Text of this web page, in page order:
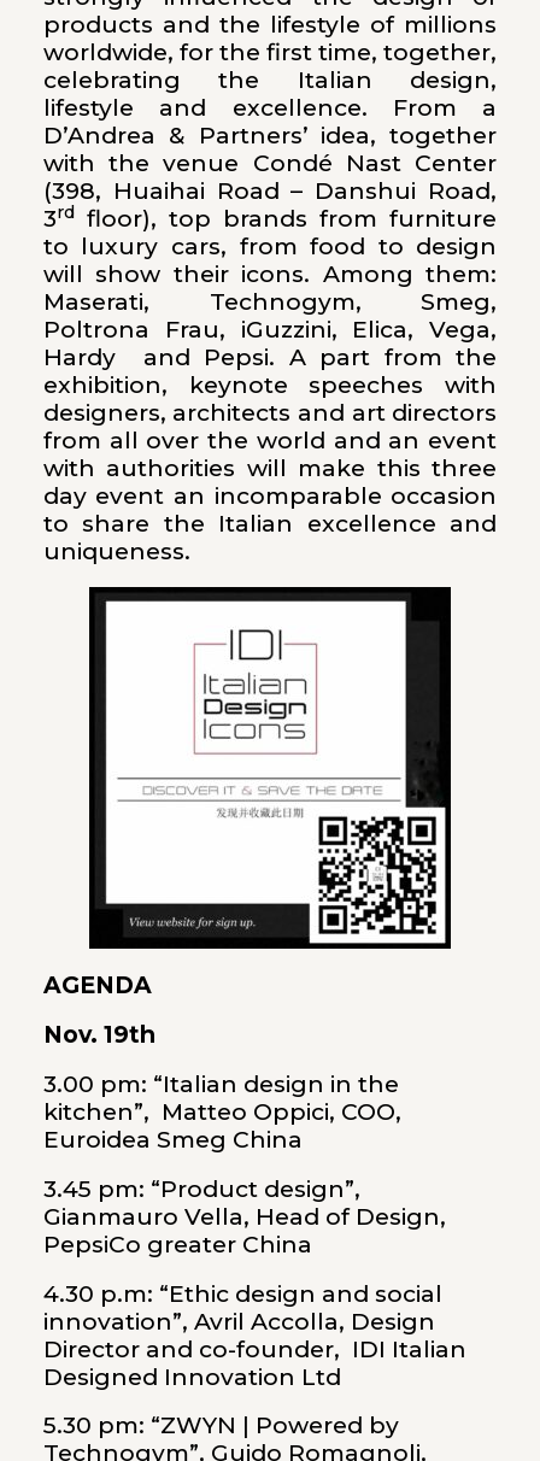
products and the lifestyle of millions
worldwide, for the first time, together,
celebrating the Italian design,
lifestyle and excellence. From a
D’Andrea & Partners’ idea, together
with the venue Condé Nast Center
(398, Huaihai Road – Danshui Road,
3rdfloor), top brands from furniture
to luxury cars, from food to design
will show their icons. Among them:
Maserati, Technogym, Smeg,
Poltrona Frau, iGuzzini, Elica, Vega,
Hardy and Pepsi. A part from the
exhibition, keynote speeches with
designers, architects and art directors
from all over the world and an event
with authorities will make this three
day event an incomparable occasion
to share the Italian excellence and
uniqueness.
AGENDA
Nov. 19th
3.00 pm: “Italian design in the
kitchen”, Matteo Oppici, COO,
Euroidea Smeg China
3.45 pm: “Product design”,
Gianmauro Vella, Head of Design,
PepsiCo greater China
4.30 p.m: “Ethic design and social
innovation”, Avril Accolla, Design
Director and co-founder, IDI Italian
Designed Innovation Ltd
5.30 pm: “ZWYN | Powered by
Technogym”, Guido Romagnoli,